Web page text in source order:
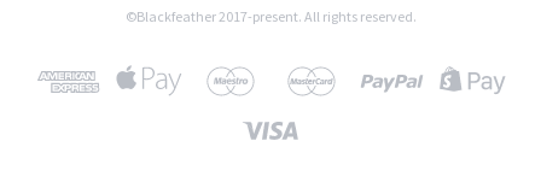
©Blackfeather 2017-present. All rights reserved.